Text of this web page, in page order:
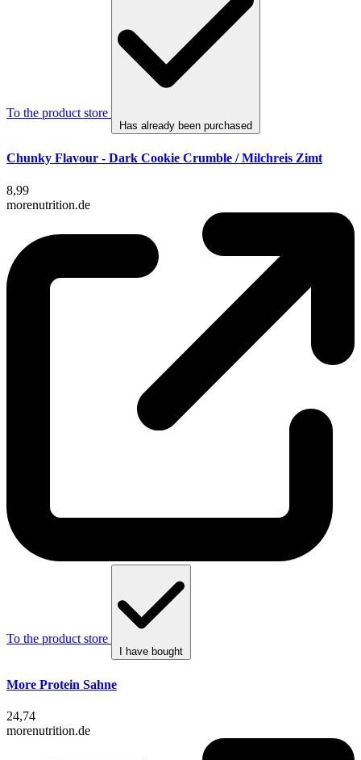
To the product store
Has already been purchased
Chunky Flavour - Dark Cookie Crumble / Milchreis Zimt
8,99
morenutrition.de
To the product store
I have bought
More Protein Sahne
24,74
morenutrition.de